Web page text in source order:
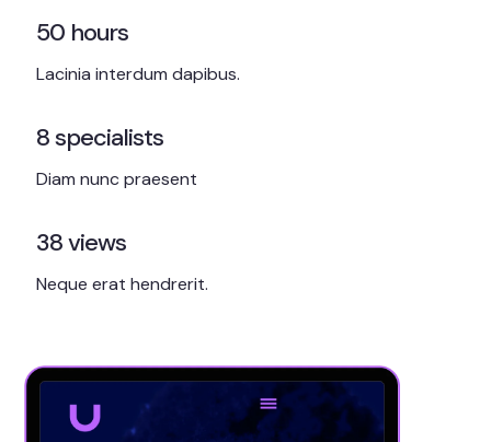
50 hours
Lacinia interdum dapibus.
8specialists
Diam nunc praesent
38views
Neque erat hendrerit.